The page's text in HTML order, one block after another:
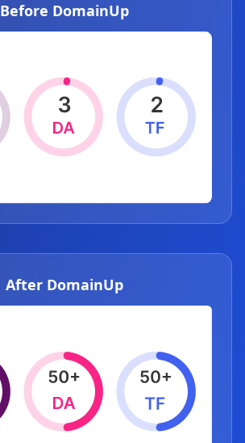
Before DomainUp
After DomainUp